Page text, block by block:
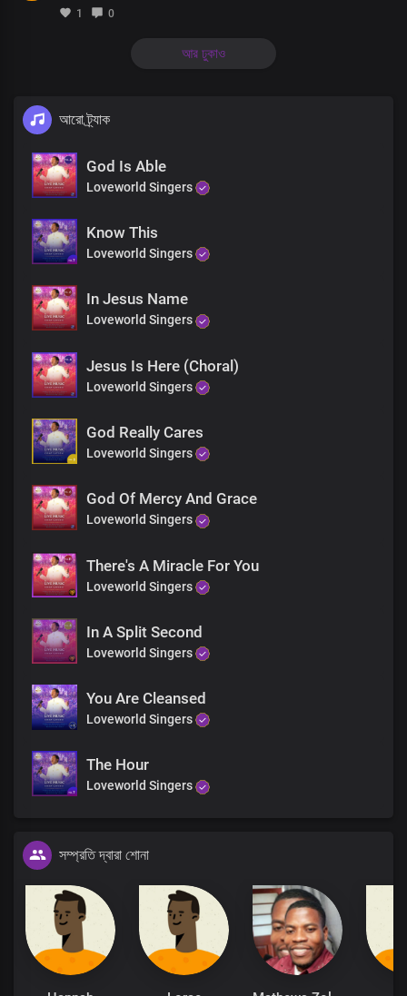
1 0
আর ঢুকাও
আরো ট্র্যাক
God Is Able
Loveworld Singers
Know This
Loveworld Singers
In Jesus Name
Loveworld Singers
Jesus Is Here (Choral)
Loveworld Singers
God Really Cares
Loveworld Singers
God Of Mercy And Grace
Loveworld Singers
There's A Miracle For You
Loveworld Singers
In A Split Second
Loveworld Singers
You Are Cleansed
Loveworld Singers
The Hour
Loveworld Singers
সম্প্রতি দ্বারা শোনা